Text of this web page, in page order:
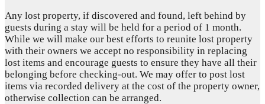
Any lost property, if discovered and found, left behind by
guests during a stay will be held for a period of 1 month.
While we will make our best efforts to reunite lost property
with their owners we accept no responsibility in replacing
lost items and encourage guests to ensure they have all their
belonging before checking-out. We may offer to post lost
items via recorded delivery at the cost of the property owner,
otherwise collection can be arranged.